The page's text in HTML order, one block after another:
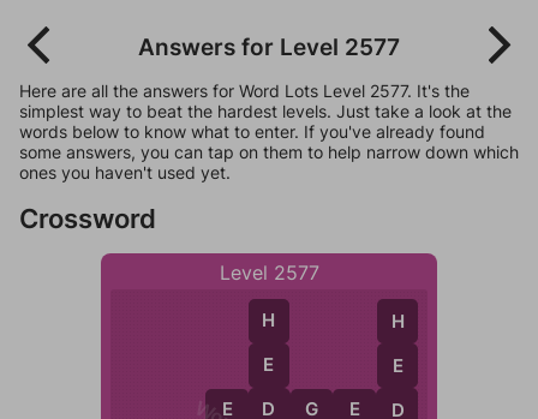
Answers for Level 2577
Here are all the answers for Word Lots Level 2577. It's the
simplest way to beat the hardest levels. Just take a look at the
words below to know what to enter. If you've already found
some answers, you can tap on them to help narrow down which
ones you haven't used yet.
Crossword
Level 2577
E D G E D
H
E
D
H
E
D